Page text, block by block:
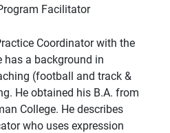
Facilitator
Coordinator with the
has a background in
(football and track &
He obtained his B.A. from
College. He describes
who uses expression